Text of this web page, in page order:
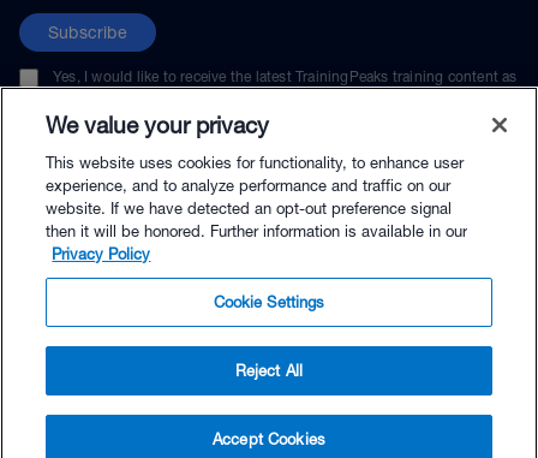
$49.95 - Buy Now
Buy with Premium Bundle
Subscribe
Yes, I would like to receive the latest TrainingPeaks training content as
unsubscribe at any time.
© TrainingPeaks, LLC
We value your privacy
This website uses cookies for functionality, to enhance user
experience, and to analyze performance and traffic on our
website. If we have detected an opt-out preference signal
then it will be honored. Further information is available in our
Privacy Policy
Cookie Settings
Reject All
Accept Cookies